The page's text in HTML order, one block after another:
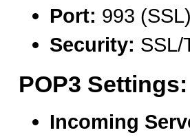
Port: 993
Security: SSL/
POP3 Settings:
Incoming